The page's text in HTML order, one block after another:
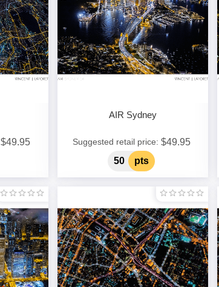
$49.95
AIR Sydney
Suggested retail price: $49.95
50
pts